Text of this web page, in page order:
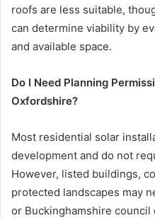
roofs are less suitable,
can determine viability by
and available space.
Do I Need Planning
Oxfordshire?
Most residential solar
development and do not
However, listed buildings,
protected landscapes may
or Buckinghamshire